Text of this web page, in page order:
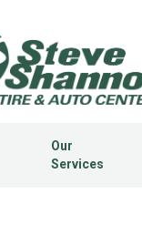
Our
Services